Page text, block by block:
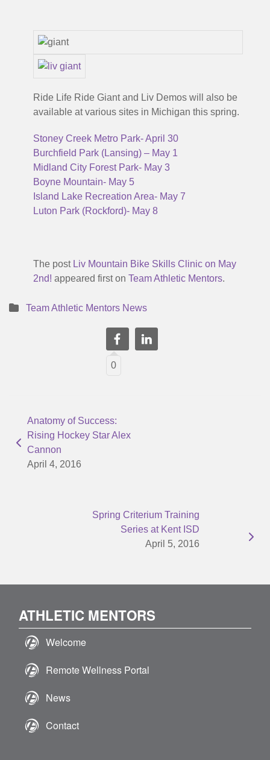
Ride Life Ride Giant and Liv Demos will also be
available at various sites in Michigan this spring.
Stoney Creek Metro Park- April 30
Burchfield Park (Lansing) – May 1
Midland City Forest Park- May 3
Boyne Mountain- May 5
Island Lake Recreation Area- May 7
Luton Park (Rockford)- May 8
The post Liv Mountain Bike Skills Clinic on May
2nd! appeared first on Team Athletic Mentors.
Team Athletic Mentors News
0
Anatomy of Success:
Rising Hockey Star Alex
Cannon
April 4, 2016
Spring Criterium Training
Series at Kent ISD
April 5, 2016
ATHLETIC MENTORS
Welcome
Remote Wellness Portal
News
Contact